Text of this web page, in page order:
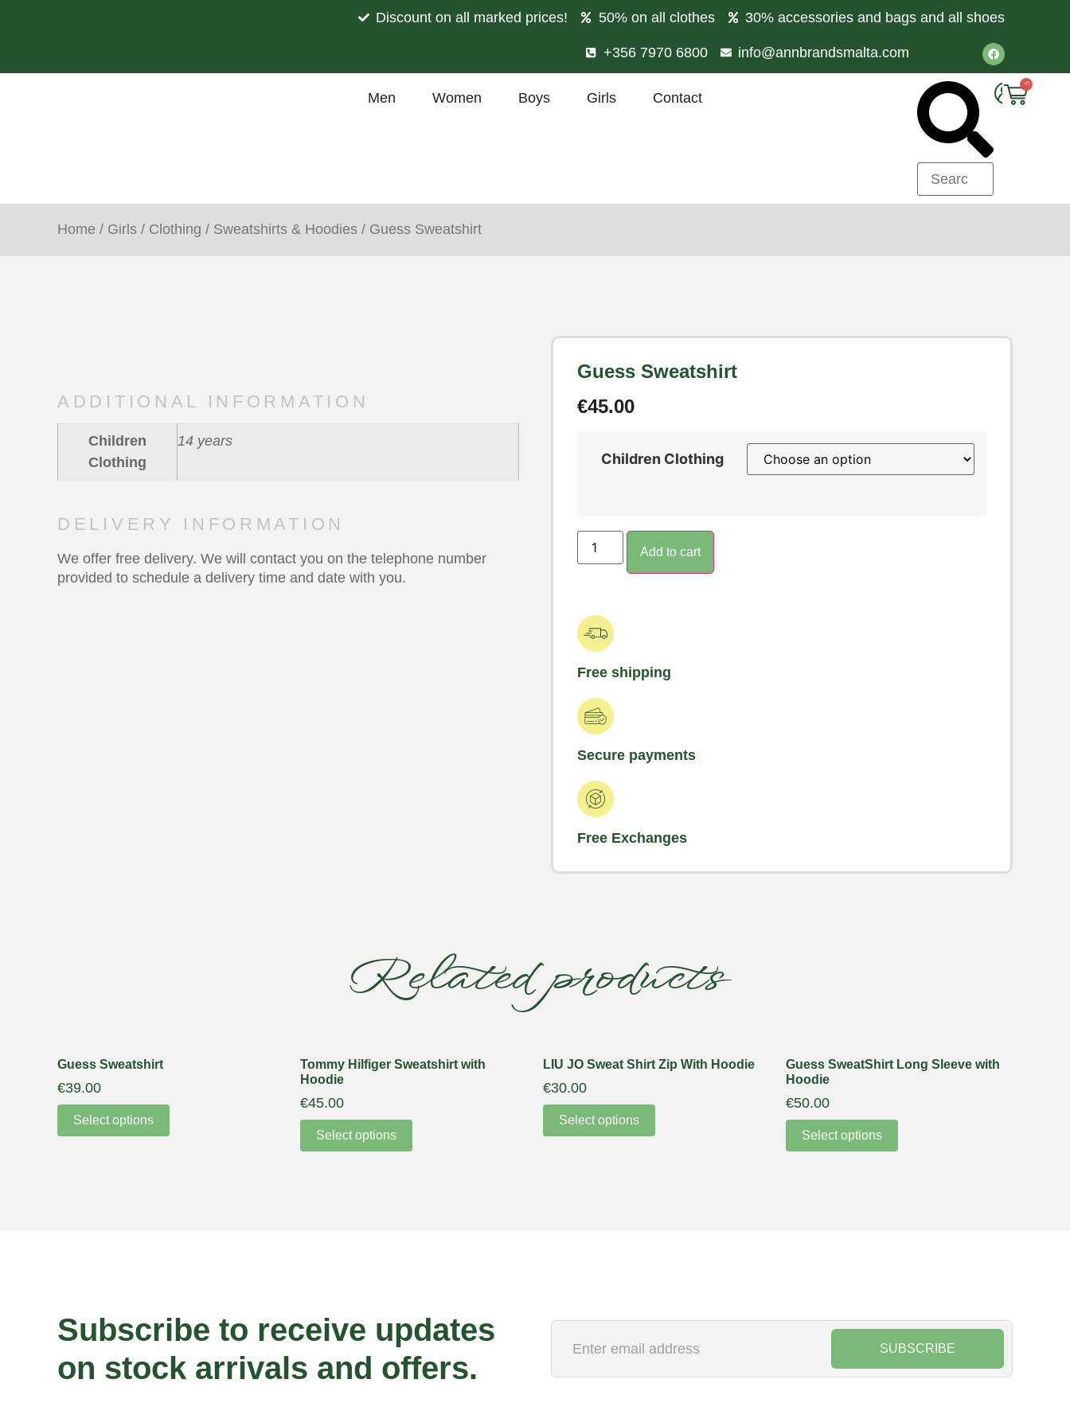
Discount on all marked prices! 50% on all clothes 30% accessories and bags and all shoes
+356 7970 6800 info@annbrandsmalta.com
Men Women Boys Girls Contact
0
Home / Girls / Clothing / Sweatshirts & Hoodies / Guess Sweatshirt
ADDITIONAL INFORMATION
Children
Clothing
14 years
DELIVERY INFORMATION
We offer free delivery. We will contact you on the telephone number
provided to schedule a delivery time and date with you.
Guess Sweatshirt
€45.00
Children Clothing
Add to cart
Free shipping
Secure payments
Free Exchanges
Related products
Guess Sweatshirt
€39.00
Select options
Tommy Hilfiger Sweatshirt with
Hoodie
€45.00
Select options
LIU JO Sweat Shirt Zip With Hoodie
€30.00
Select options
Guess SweatShirt Long Sleeve with
Hoodie
€50.00
Select options
Subscribe to receive updates
on stock arrivals and offers.
SUBSCRIBE